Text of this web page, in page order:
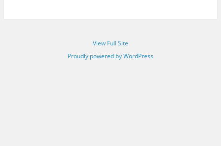
View Full Site
Proudly powered by WordPress